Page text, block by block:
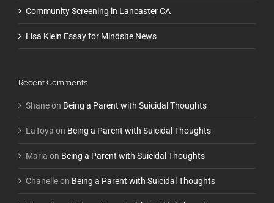
Community Screening in Lancaster CA
Lisa Klein Essay for Mindsite News
Recent Comments
Shaneon Being a Parent with Suicidal Thoughts
LaToya on Being a Parent with Suicidal Thoughts
Maria on Being a Parent with Suicidal Thoughts
Chanelleon Being a Parent with Suicidal Thoughts